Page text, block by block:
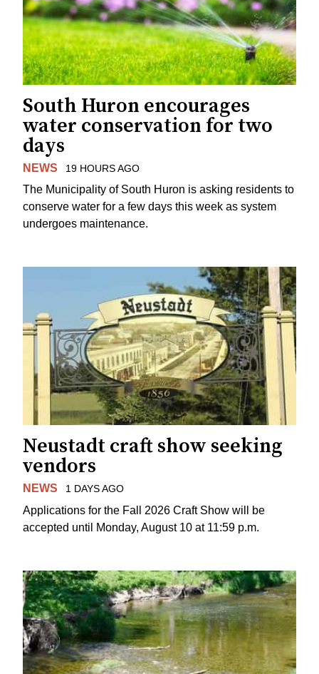
South Huron encourages
water conservation for two
days
NEWS 19 HOURS AGO
The Municipality of South Huron is asking residents to
conserve water for a few days this week as system
undergoes maintenance.
Neustadt craft show seeking
vendors
NEWS 1 DAYS AGO
Applications for the Fall 2026 Craft Show will be
accepted until Monday, August 10 at 11:59 p.m.